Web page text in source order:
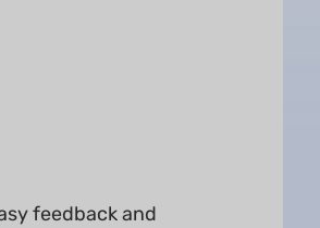
feedback and